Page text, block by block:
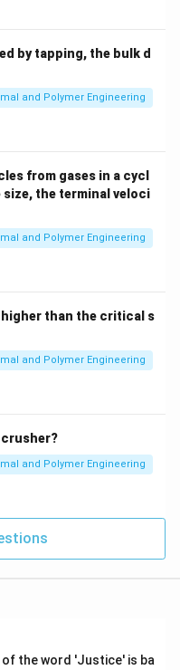
by tapping, the bulk d
and Polymer Engineering
from gases in a cycl
size, the terminal veloci
and Polymer Engineering
higher than the critical s
and Polymer Engineering
and Polymer Engineering
the word 'Justice' is ba